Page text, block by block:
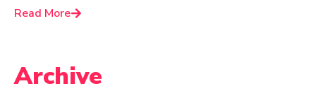
Read More
Archive